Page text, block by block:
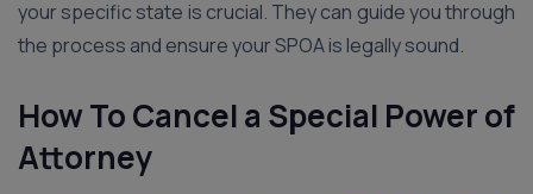
your specific state is crucial. They can guide you through
the process and ensure your SPOA is legally sound.
How To Cancel a Special Power of
Attorney